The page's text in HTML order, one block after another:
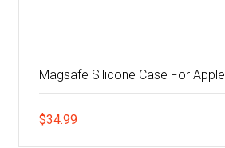
Magsafe Silicone Case For Apple
$34.99